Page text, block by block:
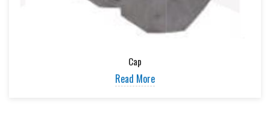
Cap
Read More